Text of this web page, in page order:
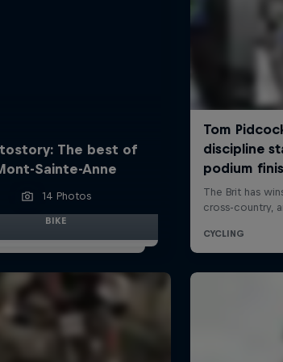
The best of
Sainte-Anne
14 Photos
BIKE